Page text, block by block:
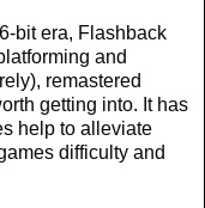
bit era, Flashback
and
remastered
getting into. It has
help to alleviate
difficulty and